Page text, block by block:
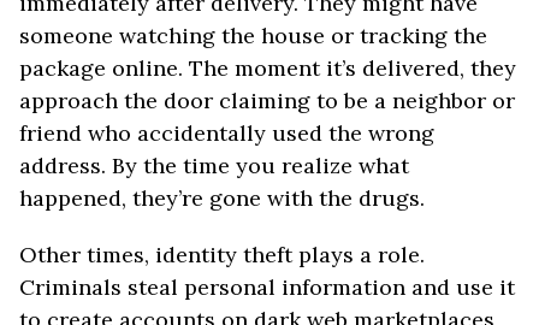
someone watching the house or tracking the
package online. The moment it’s delivered, they
approach the door claiming to be a neighbor or
friend who accidentally used the wrong
address. By the time you realize what
happened, they’re gone with the drugs.
Other times, identity theft plays a role.
Criminals steal personal information and use it